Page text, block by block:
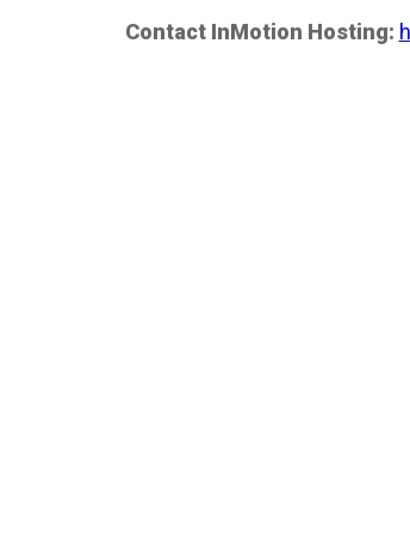
Contact InMotion Hosting: